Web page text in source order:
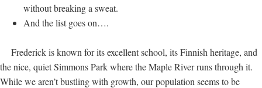
without breaking a sweat.
And the list goes on….
Frederick is known for its excellent school, its Finnish heritage, and
the nice, quiet Simmons Park where the Maple River runs through it.
While we aren’t bustling with growth, our population seems to be